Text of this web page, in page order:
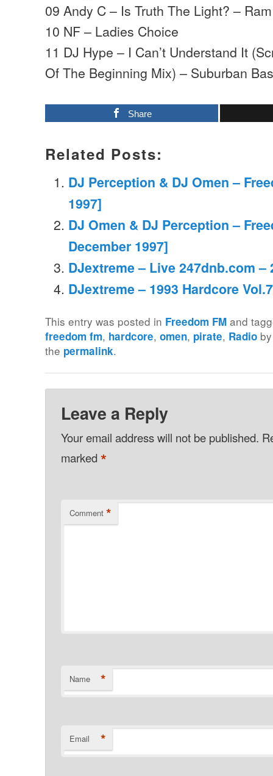
09 Andy C – Is Truth The Light? – Ram
10 NF – Ladies Choice
11 DJ Hype – I Can’t Understand It
Of The Beginning Mix) – Suburban
Share
Related Posts:
DJ Perception & DJ Omen –
1997]
DJ Omen & DJ Perception –
December 1997]
DJextreme – Live 247dnb.com –
DJextreme – 1993 Hardcore Vol.7
This entry was posted in Freedom FM and
freedom fm, hardcore,omen, pirate, Radio
the permalink.
Leave a Reply
Your email address will not be published.
marked*
Comment *
Name *
Email *